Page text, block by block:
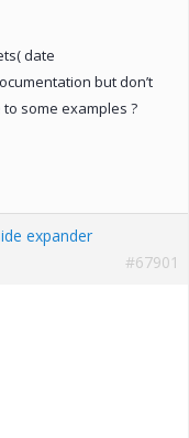
date
but don’t
some examples ?
expander
#67901